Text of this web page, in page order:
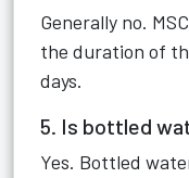
Generally no.
the duration of
days.
5. Is bottled
Yes. Bottled